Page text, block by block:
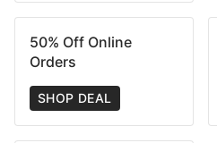
50% Off Online
Orders
SHOP DEAL